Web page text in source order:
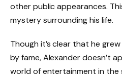
other public appearances.
mystery surrounding his life.
Though it’s clear that he
by fame, Alexander doesn’t
world of entertainment in the